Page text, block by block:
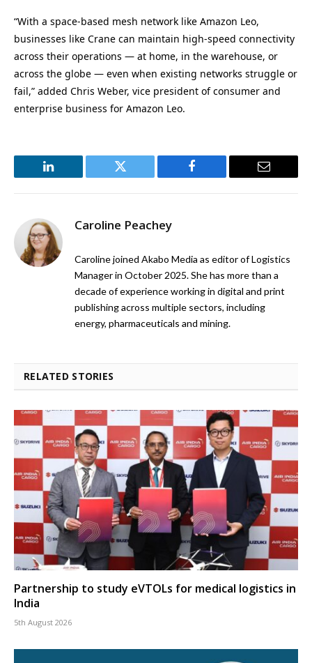
“With a space-based mesh network like Amazon Leo,
businesses like Crane can maintain high-speed connectivity
across their operations — at home, in the warehouse, or
across the globe — even when existing networks struggle or
fail,” added Chris Weber, vice president of consumer and
enterprise business for Amazon Leo.
LinkedIn Twitter Facebook Email
Caroline Peachey
Caroline joined Akabo Media as editor of Logistics
Manager in October 2025. She has more than a
decade of experience working in digital and print
publishing across multiple sectors, including
energy, pharmaceuticals and mining.
RELATED STORIES
Partnership to study eVTOLs for medical logistics in
India
5th August 2026